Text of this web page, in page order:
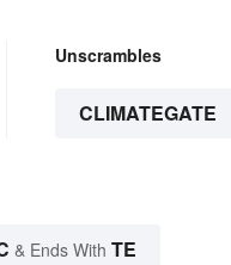
Unscrambles
CLIMATEGATE
& Ends With TE